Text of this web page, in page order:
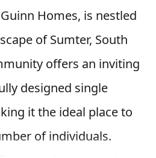
Homes, is nestled
of Sumter, South
offers an inviting
designed single
it the ideal place to
of individuals.